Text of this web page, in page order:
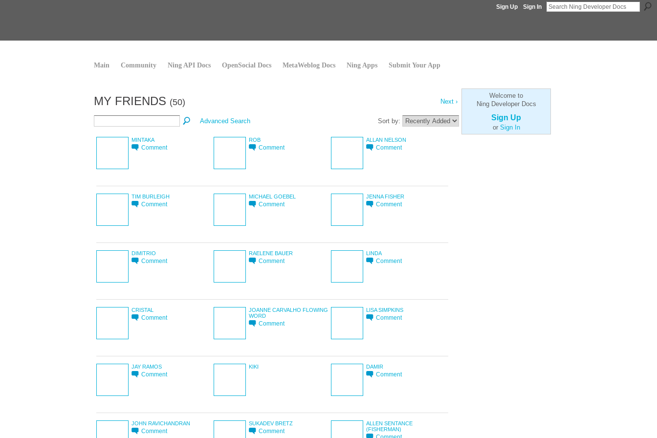
Sign Up Sign In
Main Community Ning API Docs OpenSocial Docs MetaWeblog Docs Ning Apps Submit Your App
MY FRIENDS (50) Next ›
Advanced Search Sort by:
MINTAKA
Comment
ROB
Comment
ALLAN NELSON
Comment
TIM BURLEIGH
Comment
MICHAEL GOEBEL
Comment
JENNA FISHER
Comment
DIMITRIO
Comment
RAELENE BAUER
Comment
LINDA
Comment
CRISTAL
Comment
JOANNE CARVALHO FLOWING
WORD
Comment
LISA SIMPKINS
Comment
JAY RAMOS
Comment
KIKI DAMIR
Comment
JOHN RAVICHANDRAN
Comment
SUKADEV BRETZ
Comment
ALLEN SENTANCE
(FISHERMAN)
Welcome to
Ning Developer Docs
Sign Up
or Sign In